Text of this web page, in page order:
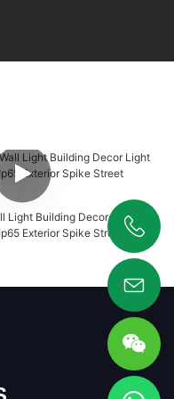
Light Building Decor Light
Exterior Spike Street